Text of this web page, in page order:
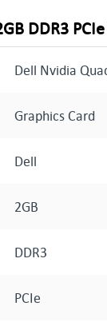
DDR3
Dell Nvidia
Graphics Card
Dell
2GB
DDR3
PCIe